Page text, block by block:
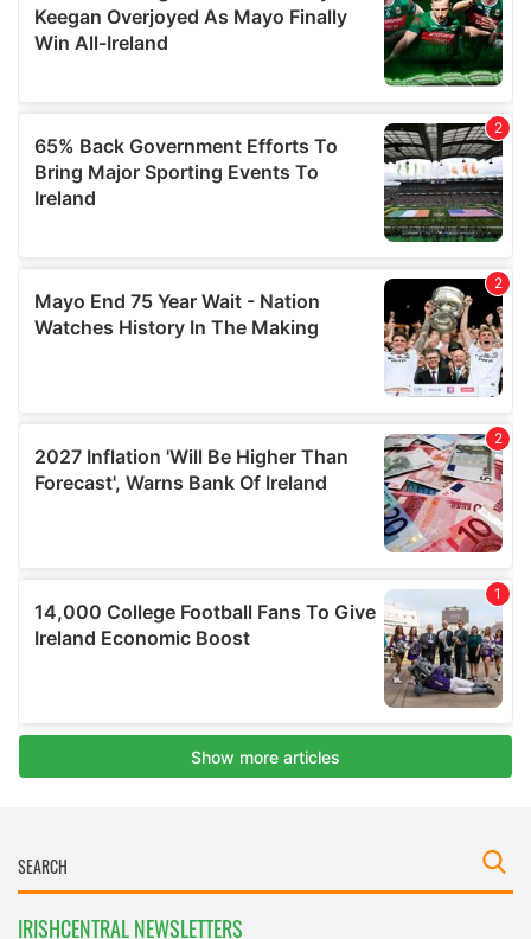
IRISHCENTRAL NEWSLETTERS